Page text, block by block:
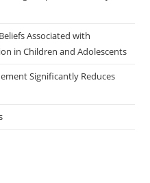
Associated with
in Children and Adolescents
Significantly Reduces